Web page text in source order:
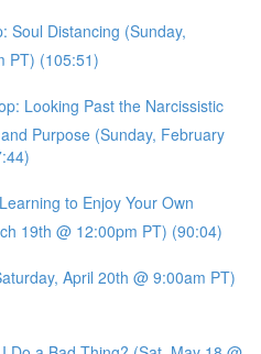
Soul Distancing (Sunday,
PT) (105:51)
Looking Past the Narcissistic
Purpose (Sunday, February
to Enjoy Your Own
19th @ 12:00pm PT) (90:04)
April 20th @ 9:00am PT)